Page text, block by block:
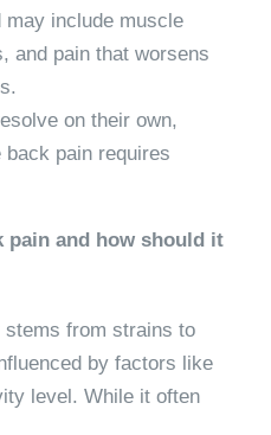
include muscle
and pain that worsens
on their own,
pain requires
pain and how should it
from strains to
by factors like
level. While it often